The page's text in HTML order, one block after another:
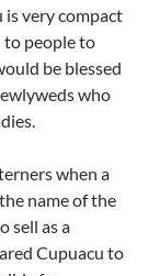
very compact
to people to
be blessed
who
when a
name of the
sell as a
Cupuacu to